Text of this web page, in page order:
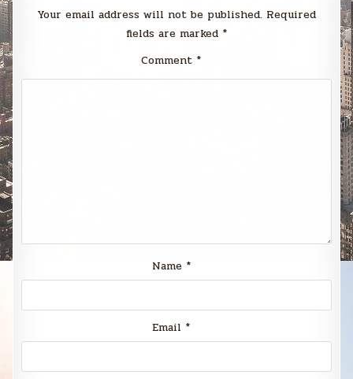
Your email address will not be published. Required
fields are marked *
Comment *
Name *
Email *